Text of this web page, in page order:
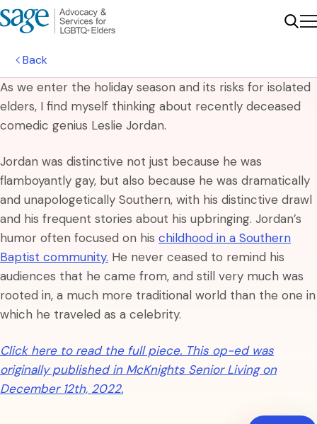
Back
As we enter the holiday season and its risks for isolated
elders, I find myself thinking about recently deceased
comedic genius Leslie Jordan.
Jordan was distinctive not just because he was
flamboyantly gay, but also because he was dramatically
and unapologetically Southern, with his distinctive drawl
and his frequent stories about his upbringing. Jordan’s
humor often focused on his childhood in a Southern
Baptist community. He never ceased to remind his
audiences that he came from, and still very much was
rooted in, a much more traditional world than the one in
which he traveled as a celebrity.
Click here to read the full piece. This op-ed was
originally published in McKnights Senior Living on
December 12th, 2022.